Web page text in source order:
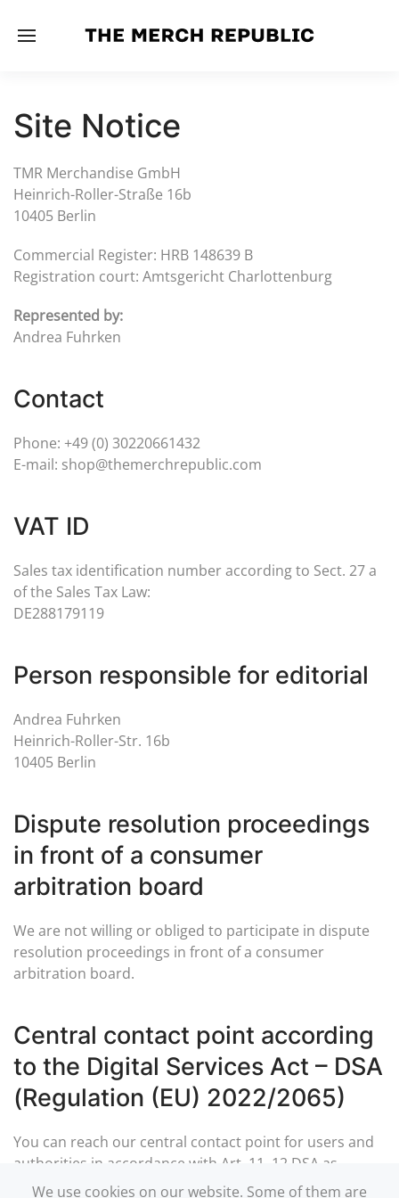
Site Notice
TMR Merchandise GmbH
Heinrich-Roller-Straße 16b
10405 Berlin
Commercial Register: HRB 148639 B
Registration court: Amtsgericht Charlottenburg
Represented by:
Andrea Fuhrken
Contact
Phone: +49 (0) 30220661432
E-mail: shop@themerchrepublic.com
VAT ID
Sales tax identification number according to Sect. 27 a
of the Sales Tax Law:
DE288179119
Person responsible for editorial
Andrea Fuhrken
Heinrich-Roller-Str. 16b
10405 Berlin
Dispute resolution proceedings
in front of a consumer
arbitration board
We are not willing or obliged to participate in dispute
resolution proceedings in front of a consumer
arbitration board.
Central contact point according
to the Digital Services Act – DSA
(Regulation (EU) 2022/2065)
You can reach our central contact point for users and
authorities in accordance with Art. 11, 12 DSA as
follows:
We use cookies on our website. Some of them are